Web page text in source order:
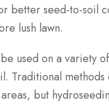
better seed-to-soil
lush lawn.
used on a variety
Traditional
but